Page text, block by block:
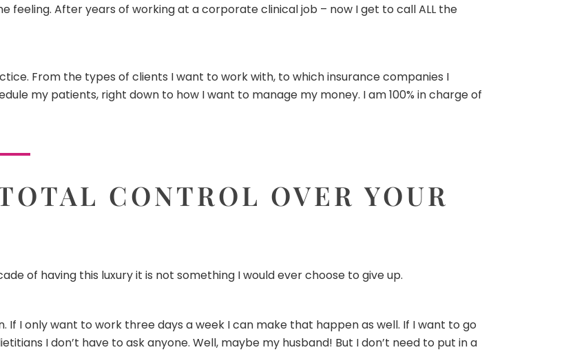
feeling. After years of working at a corporate clinical job – now I get to call ALL the
From the types of clients I want to work with, to which insurance companies I
my patients, right down to how I want to manage my money. I am 100% in charge of
CONTROL OVER YOUR
of having this luxury it is not something I would ever choose to give up.
If I only want to work three days a week I can make that happen as well. If I want to go
I don’t have to ask anyone. Well, maybe my husband! But I don’t need to put in a